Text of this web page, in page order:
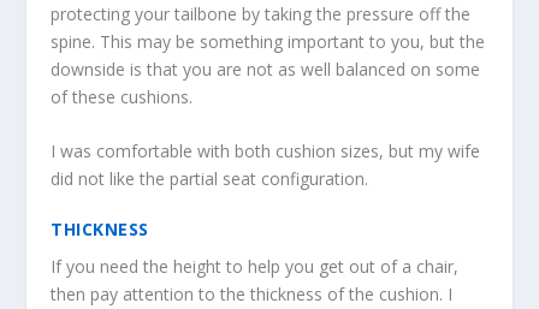
protecting your tailbone by taking the pressure off the
spine. This may be something important to you, but the
downside is that you are not as well balanced on some
of these cushions.
I was comfortable with both cushion sizes, but my wife
did not like the partial seat configuration.
THICKNESS
If you need the height to help you get out of a chair,
then pay attention to the thickness of the cushion. I